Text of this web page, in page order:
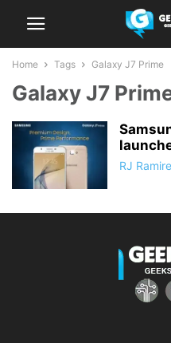
Home Tags Galaxy J7 Prime
Galaxy J7
RJ